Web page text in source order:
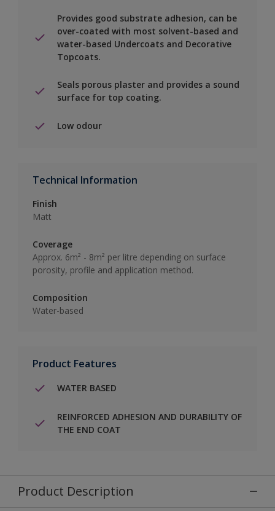
Provides good substrate adhesion, can be
over-coated with most solvent-based and
water-based Undercoats and Decorative
Topcoats.
Seals porous plaster and provides a sound
surface for top coating.
Low odour
Technical Information
Finish
Matt
Coverage
Approx. 6m² - 8m² per litre depending on surface
porosity, profile and application method.
Composition
Water-based
Product Features
WATER BASED
REINFORCED ADHESION AND DURABILITY OF
THE END COAT
Product Description